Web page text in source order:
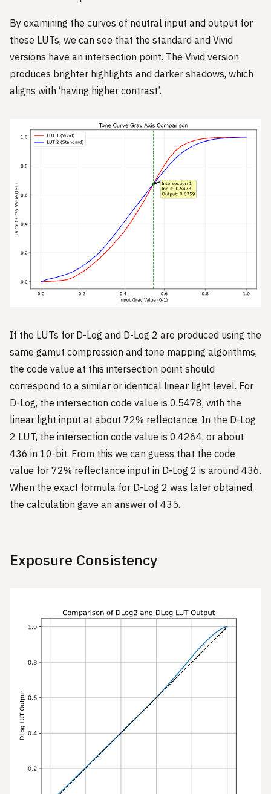
By examining the curves of neutral input and output for
these LUTs, we can see that the standard and Vivid
versions have an intersection point. The Vivid version
produces brighter highlights and darker shadows, which
aligns with ‘having higher contrast’.
If the LUTs for D-Log and D-Log 2 are produced using the
same gamut compression and tone mapping algorithms,
the code value at this intersection point should
correspond to a similar or identical linear light level. For
D-Log, the intersection code value is 0.5478, with the
linear light input at about 72% reflectance. In the D-Log
2 LUT, the intersection code value is 0.4264, or about
436 in 10-bit. From this we can guess that the code
value for 72% reflectance input in D-Log 2 is around 436.
When the exact formula for D-Log 2 was later obtained,
the calculation gave an answer of 435.
Exposure Consistency